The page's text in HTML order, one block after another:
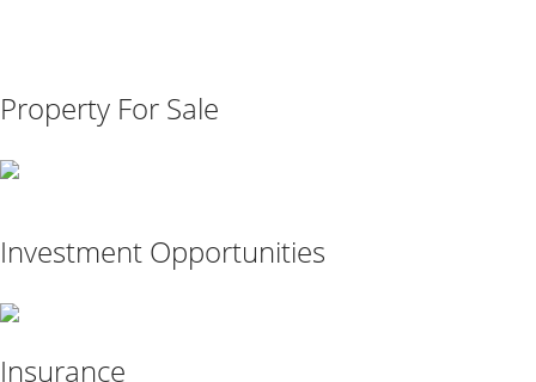
Property For Sale
Investment Opportunities
Insurance